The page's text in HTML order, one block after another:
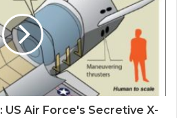
US Air Force's Secretive X-